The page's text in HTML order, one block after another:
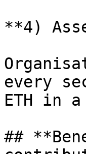
**4)
every
ETH in
##